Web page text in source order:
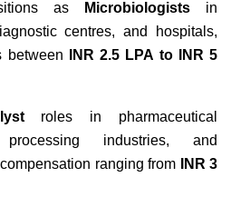
as Microbiologists in
centres, and hospitals,
between
INR 2.5 LPA to INR 5
roles in pharmaceutical
industries, and
ranging from
INR 3